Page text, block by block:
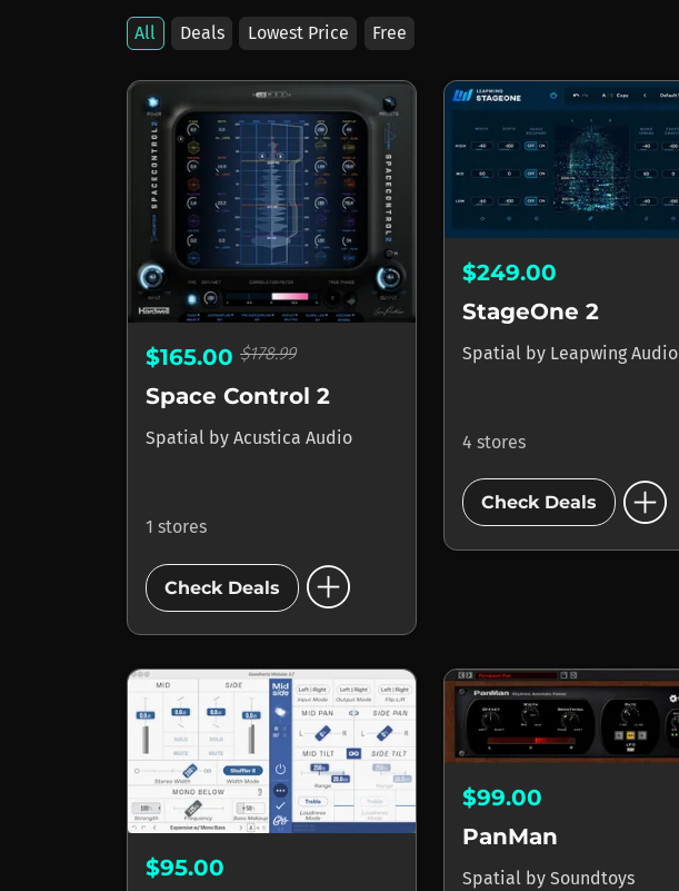
All Deals Lowest Price Free
$165.00 $178.99
Space Control 2
Spatial by Acustica Audio
1 stores
Check Deals add_circle
$249.00
StageOne 2
Spatial by Leapwing Audio
4 stores
Check Deals add_circle
$95.00
$99.00
PanMan
Spatial by Soundtoys